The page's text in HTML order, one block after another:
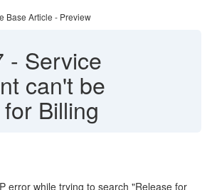
Base Article - Preview
- Service
can't be
Billing
error while trying to search "Release for